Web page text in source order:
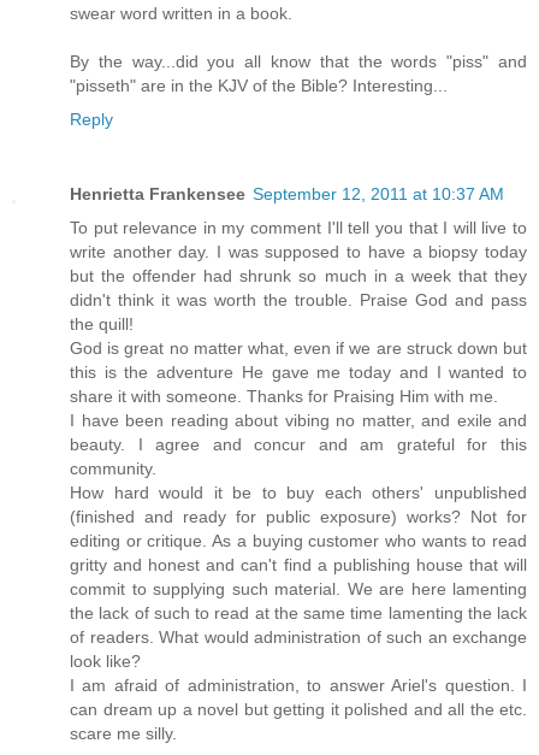
swear word written in a book.
By the way...did you all know that the words "piss" and
"pisseth" are in the KJV of the Bible? Interesting...
Reply
Henrietta Frankensee September 12, 2011 at 10:37 AM
To put relevance in my comment I'll tell you that I will live to
write another day. I was supposed to have a biopsy today
but the offender had shrunk so much in a week that they
didn't think it was worth the trouble. Praise God and pass
the quill!
God is great no matter what, even if we are struck down but
this is the adventure He gave me today and I wanted to
share it with someone. Thanks for Praising Him with me.
I have been reading about vibing no matter, and exile and
beauty. I agree and concur and am grateful for this
community.
How hard would it be to buy each others' unpublished
(finished and ready for public exposure) works? Not for
editing or critique. As a buying customer who wants to read
gritty and honest and can't find a publishing house that will
commit to supplying such material. We are here lamenting
the lack of such to read at the same time lamenting the lack
of readers. What would administration of such an exchange
look like?
I am afraid of administration, to answer Ariel's question. I
can dream up a novel but getting it polished and all the etc.
scare me silly.